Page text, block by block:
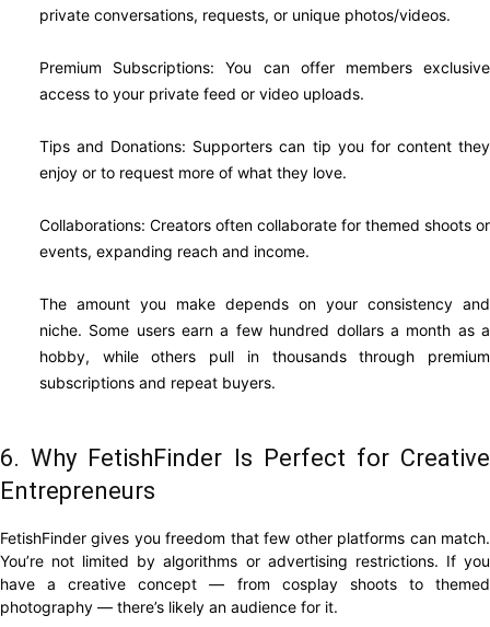
private conversations, requests, or unique photos/videos.
Premium Subscriptions: You can offer members exclusive
access to your private feed or video uploads.
Tips and Donations: Supporters can tip you for content they
enjoy or to request more of what they love.
Collaborations: Creators often collaborate for themed shoots or
events, expanding reach and income.
The amount you make depends on your consistency and
niche. Some users earn a few hundred dollars a month as a
hobby, while others pull in thousands through premium
subscriptions and repeat buyers.
6. Why FetishFinder Is Perfect for Creative
Entrepreneurs
FetishFinder gives you freedom that few other platforms can match.
You’re not limited by algorithms or advertising restrictions. If you
have a creative concept — from cosplay shoots to themed
photography — there’s likely an audience for it.